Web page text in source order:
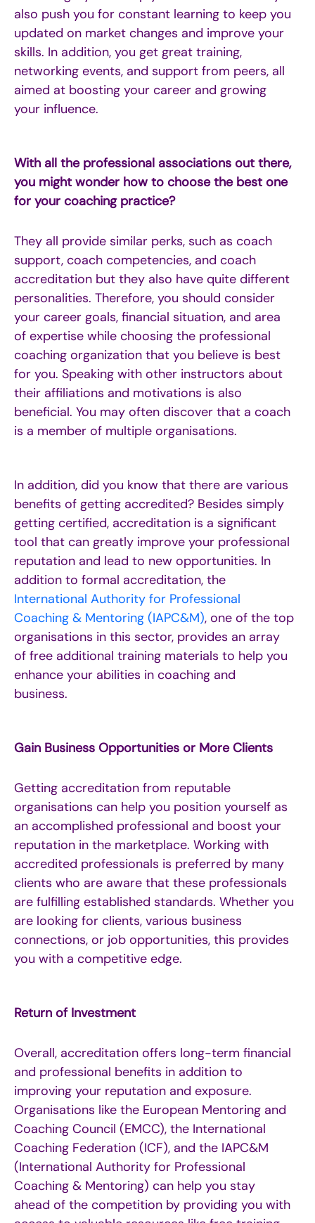
also push you for constant learning to keep you
updated on market changes and improve your
skills. In addition, you get great training,
networking events, and support from peers, all
aimed at boosting your career and growing
your influence.
With all the professional associations out there,
you might wonder how to choose the best one
for your coaching practice?
They all provide similar perks, such as coach
support, coach competencies, and coach
accreditation but they also have quite different
personalities. Therefore, you should consider
your career goals, financial situation, and area
of expertise while choosing the professional
coaching organization that you believe is best
for you. Speaking with other instructors about
their affiliations and motivations is also
beneficial. You may often discover that a coach
is a member of multiple organisations.
In addition, did you know that there are various
benefits of getting accredited? Besides simply
getting certified, accreditation is a significant
tool that can greatly improve your professional
reputation and lead to new opportunities. In
addition to formal accreditation, the
International Authority for Professional
Coaching & Mentoring (IAPC&M), one of the top
organisations in this sector, provides an array
of free additional training materials to help you
enhance your abilities in coaching and
business.
Gain Business Opportunities or More Clients
Getting accreditation from reputable
organisations can help you position yourself as
an accomplished professional and boost your
reputation in the marketplace. Working with
accredited professionals is preferred by many
clients who are aware that these professionals
are fulfilling established standards. Whether you
are looking for clients, various business
connections, or job opportunities, this provides
you with a competitive edge.
Return of Investment
Overall, accreditation offers long-term financial
and professional benefits in addition to
improving your reputation and exposure.
Organisations like the European Mentoring and
Coaching Council (EMCC), the International
Coaching Federation (ICF), and the IAPC&M
(International Authority for Professional
Coaching & Mentoring) can help you stay
ahead of the competition by providing you with